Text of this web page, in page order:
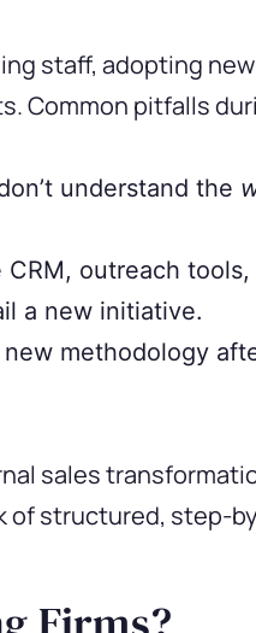
staff, adopting
Common pitfalls
understand the
outreach tools,
a new initiative.
methodology
sales
of structured, step-